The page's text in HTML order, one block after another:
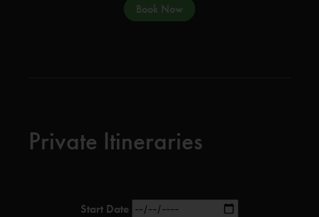
Book Now
Private Itineraries
Start Date